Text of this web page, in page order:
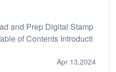
and Prep Digital Stamp
of Contents Introducti
Apr 13,2024